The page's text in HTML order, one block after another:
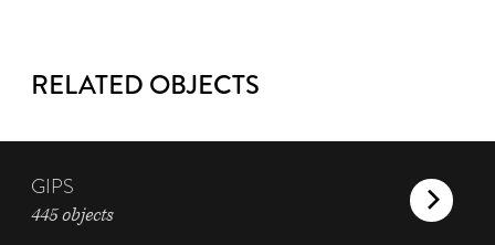
RELATED OBJECTS
GIPS
445 objects